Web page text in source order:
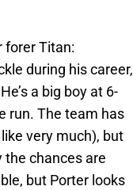
forer Titan:
during his career,
a big boy at 6-
run. The team has
very much), but
the chances are
but Porter looks